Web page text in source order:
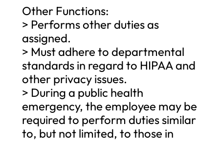
Other Functions:
> Performs other duties as
assigned.
> Must adhere to departmental
standards in regard to HIPAA and
other privacy issues.
> During a public health
emergency, the employee may be
required to perform duties similar
to, but not limited, to those in